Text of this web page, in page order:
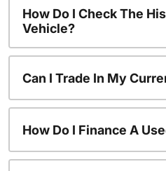
How Do I Check The
Vehicle?
Can I Trade In My
How Do I Finance A